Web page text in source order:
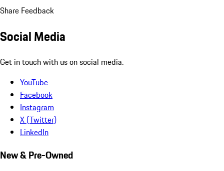
Share Feedback
Social Media
Get in touch with us on social media.
YouTube
Facebook
Instagram
X (Twitter)
LinkedIn
New & Pre-Owned